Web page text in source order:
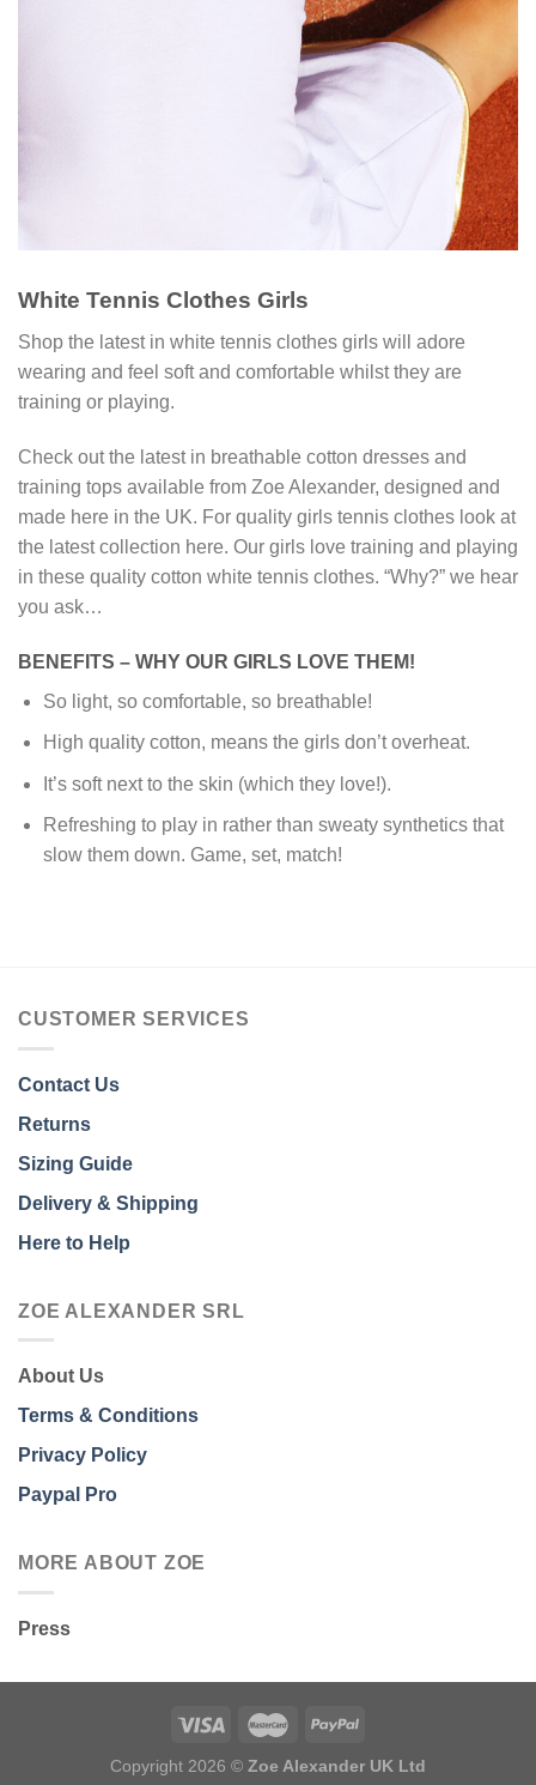
White Tennis Clothes Girls
Shop the latest in white tennis clothes girls will adore
wearing and feel soft and comfortable whilst they are
training or playing.
Check out the latest in breathable cotton dresses and
training tops available from Zoe Alexander, designed and
made here in the UK. For quality girls tennis clothes look at
the latest collection here. Our girls love training and playing
in these quality cotton white tennis clothes. “Why?” we hear
you ask…
BENEFITS – WHY OUR GIRLS LOVE THEM!
So light, so comfortable, so breathable!
High quality cotton, means the girls don’t overheat.
It’s soft next to the skin (which they love!).
Refreshing to play in rather than sweaty synthetics that
slow them down. Game, set, match!
CUSTOMER SERVICES
Contact Us
Returns
Sizing Guide
Delivery & Shipping
Here to Help
ZOE ALEXANDER SRL
About Us
Terms & Conditions
Privacy Policy
Paypal Pro
MORE ABOUT ZOE
Press
Copyright 2026 © Zoe Alexander UK Ltd